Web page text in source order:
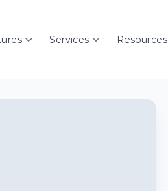
Services Resources